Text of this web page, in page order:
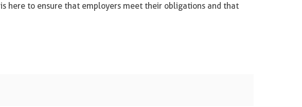
is here to ensure that employers meet their obligations and that